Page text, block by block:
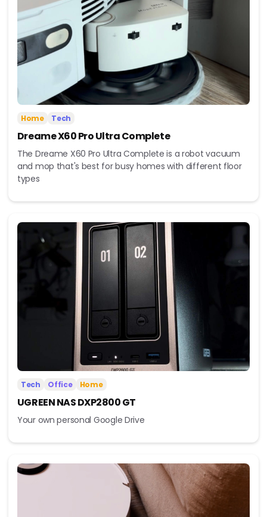
Home Tech
Dreame X60 Pro Ultra Complete
The Dreame X60 Pro Ultra Complete is a robot vacuum
and mop that's best for busy homes with different floor
types
Tech Office Home
UGREEN NAS DXP2800 GT
Your own personal Google Drive